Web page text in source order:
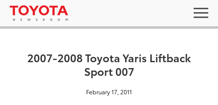
2007-2008 Toyota Yaris Liftback
Sport 007
February 17, 2011